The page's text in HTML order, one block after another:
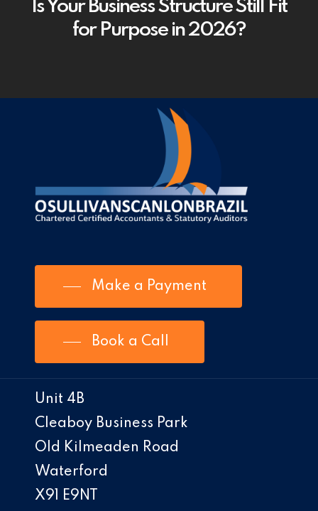
Is Your Business Structure Still Fit
for Purpose in 2026?
Make a Payment
Book a Call
Unit 4B
Cleaboy Business Park
Old Kilmeaden Road
Waterford
X91 E9NT